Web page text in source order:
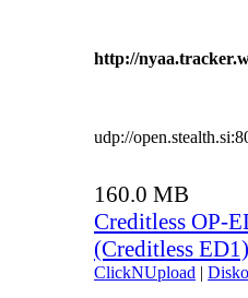
http://
udp://
160.0 MB
Creditless OP-
(Creditless
ClickNUpload |